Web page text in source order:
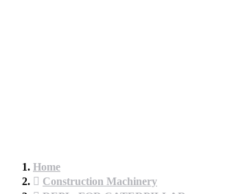
Home
Construction Machinery